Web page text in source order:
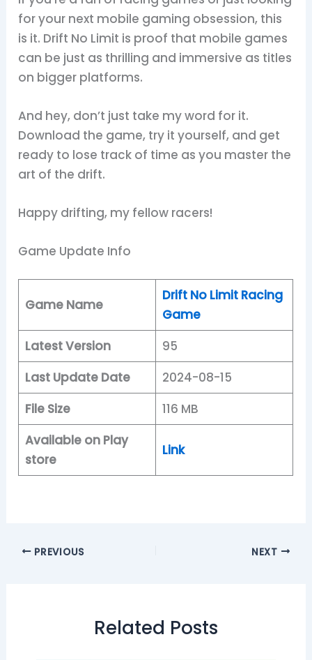
for your next mobile gaming obsession, this
is it. Drift No Limit is proof that mobile games
can be just as thrilling and immersive as titles
on bigger platforms.
And hey, don’t just take my word for it.
Download the game, try it yourself, and get
ready to lose track of time as you master the
art of the drift.
Happy drifting, my fellow racers!
Game Update Info
Game Name
Drift No Limit Racing
Game
Latest Version
95
Last Update Date
2024-08-15
File Size
116 MB
Available on Play
store
Link
PREVIOUS NEXT
Related Posts